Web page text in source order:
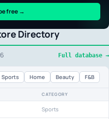
Directory
Full database →
Sports Home Beauty F&B
CATEGORY
Sports
free →